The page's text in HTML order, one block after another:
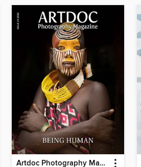
Artdoc Photography Magazine